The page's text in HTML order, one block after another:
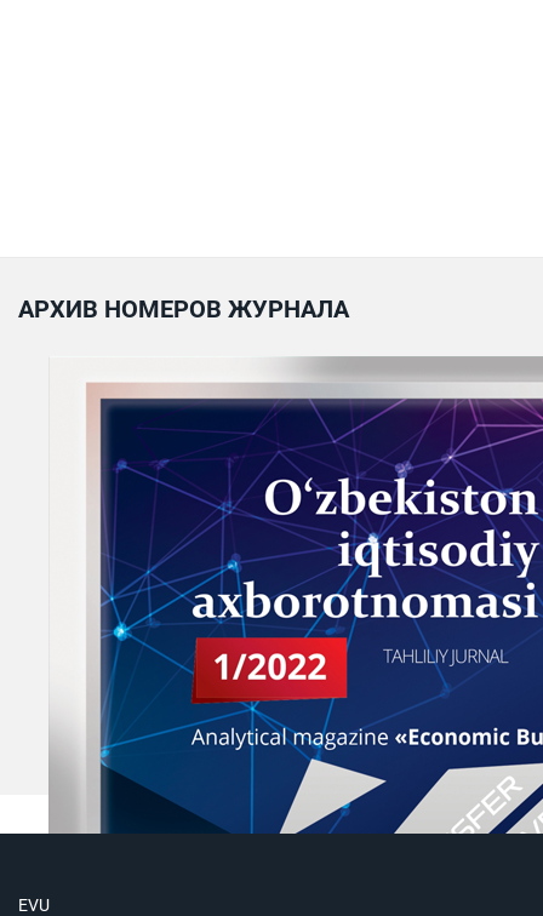
АРХИВ НОМЕРОВ ЖУРНАЛА
EVU